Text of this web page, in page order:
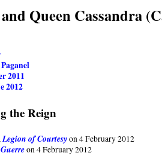
Queen Cassandra
2011
2012
the Reign
Legion of Courtesyon 4 February 2012
on 4 February 2012